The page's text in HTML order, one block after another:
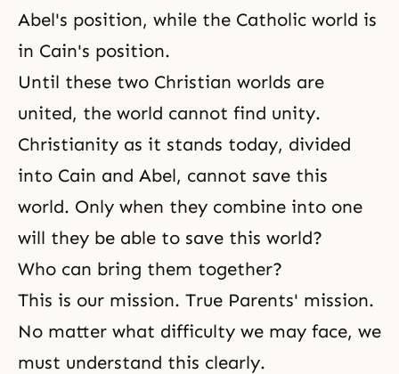
Abel's position, while the Catholic world is
in Cain's position.
Until these two Christian worlds are
united, the world cannot find unity.
Christianity as it stands today, divided
into Cain and Abel, cannot save this
world. Only when they combine into one
will they be able to save this world?
Who can bring them together?
This is our mission. True Parents' mission.
No matter what difficulty we may face, we
must understand this clearly.